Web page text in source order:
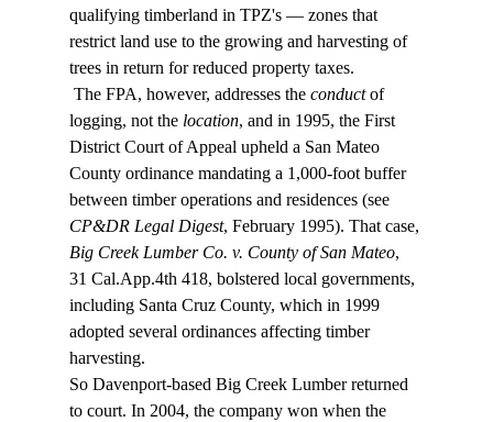
qualifying timberland in TPZ's — zones that
restrict land use to the growing and harvesting of
trees in return for reduced property taxes.
The FPA, however, addresses the conduct of
logging, not the location, and in 1995, the First
District Court of Appeal upheld a San Mateo
County ordinance mandating a 1,000-foot buffer
between timber operations and residences (see
CP&DR Legal Digest, February 1995). That case,
Big Creek Lumber Co. v. County of San Mateo,
31 Cal.App.4th 418, bolstered local governments,
including Santa Cruz County, which in 1999
adopted several ordinances affecting timber
harvesting.
So Davenport-based Big Creek Lumber returned
to court. In 2004, the company won when the